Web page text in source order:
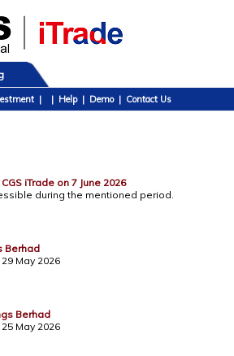
| | Help | Demo | Contact Us
iTrade on 7 June 2026
during the mentioned period.
Berhad
May 2026
Berhad
May 2026